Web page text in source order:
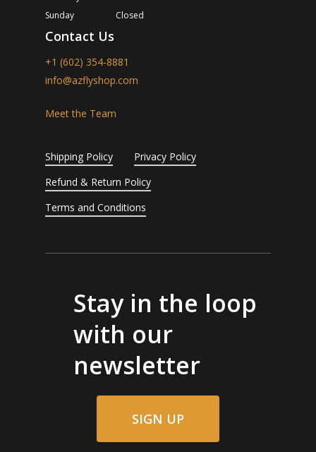
Sunday
Closed
Contact Us
+1 (602) 354-8881
info@azflyshop.com
Meet the Team
Shipping Policy
Privacy Policy
Refund & Return Policy
Terms and Conditions
Stay in the loop
with our
newsletter
SIGN UP